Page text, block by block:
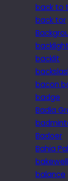
back to
back tor
backlight
backlit
bacon
badge
Badia
Badoer
Bahia
bakewell
balance